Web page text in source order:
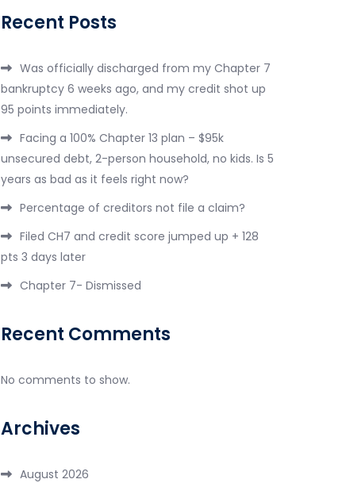
Recent Posts
Was officially discharged from my Chapter 7
bankruptcy 6 weeks ago, and my credit shot up
95 points immediately.
Facing a 100% Chapter 13 plan – $95k
unsecured debt, 2-person household, no kids. Is 5
years as bad as it feels right now?
Percentage of creditors not file a claim?
Filed CH7 and credit score jumped up + 128
pts 3 days later
Chapter 7- Dismissed
Recent Comments
No comments to show.
Archives
August 2026